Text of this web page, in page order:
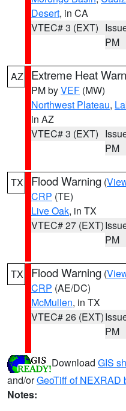
Desert, in CA
VTEC# 3 (EXT)
PM
AZ Extreme Heat
PM byVEF (MW)
Northwest Plateau,
in AZ
VTEC# 3 (EXT)
PM
TX Flood Warning (
CRP (TE)
Live Oak, in TX
VTEC# 27 (EXT)
PM
TX Flood Warning (
CRP (AE/DC)
McMullen, in TX
VTEC# 26 (EXT)
PM
Download GIS
and/orGeoTiff of NEXRAD
Notes: